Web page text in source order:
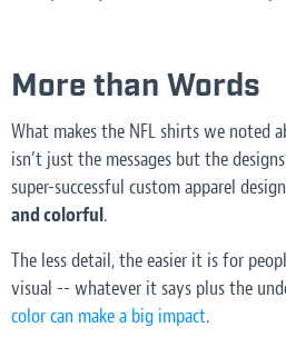
More than Words
What makes the NFL shirts we noted
isn’t just the messages but the
super-successful custom apparel
and colorful.
The less detail, the easier it is for
visual -- whatever it says plus the
color can make a big impact.